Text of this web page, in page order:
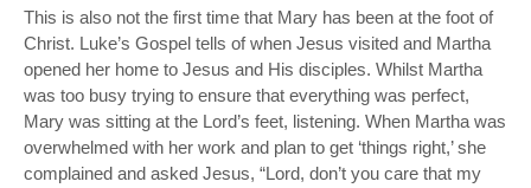
This is also not the first time that Mary has been at the foot of
Christ. Luke’s Gospel tells of when Jesus visited and Martha
opened her home to Jesus and His disciples. Whilst Martha
was too busy trying to ensure that everything was perfect,
Mary was sitting at the Lord’s feet, listening. When Martha was
overwhelmed with her work and plan to get ‘things right,’ she
complained and asked Jesus, “Lord, don’t you care that my